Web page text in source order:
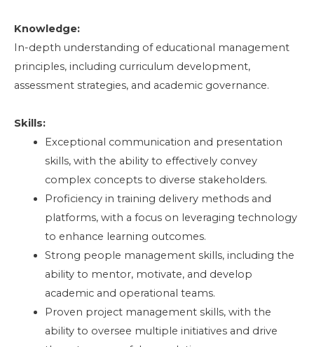
Knowledge:
In-depth understanding of educational management
principles, including curriculum development,
assessment strategies, and academic governance.
Skills:
Exceptional communication and presentation
skills, with the ability to effectively convey
complex concepts to diverse stakeholders.
Proficiency in training delivery methods and
platforms, with a focus on leveraging technology
to enhance learning outcomes.
Strong people management skills, including the
ability to mentor, motivate, and develop
academic and operational teams.
Proven project management skills, with the
ability to oversee multiple initiatives and drive